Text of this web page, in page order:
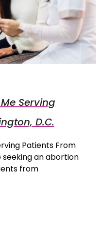
Serving
D.C.
Patients From
seeking an abortion
from